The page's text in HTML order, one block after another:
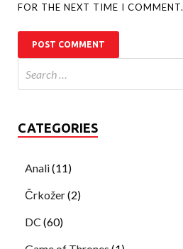
FOR THE NEXT TIME I COMMENT.
CATEGORIES
Anali(11)
Črkožer(2)
DC (60)